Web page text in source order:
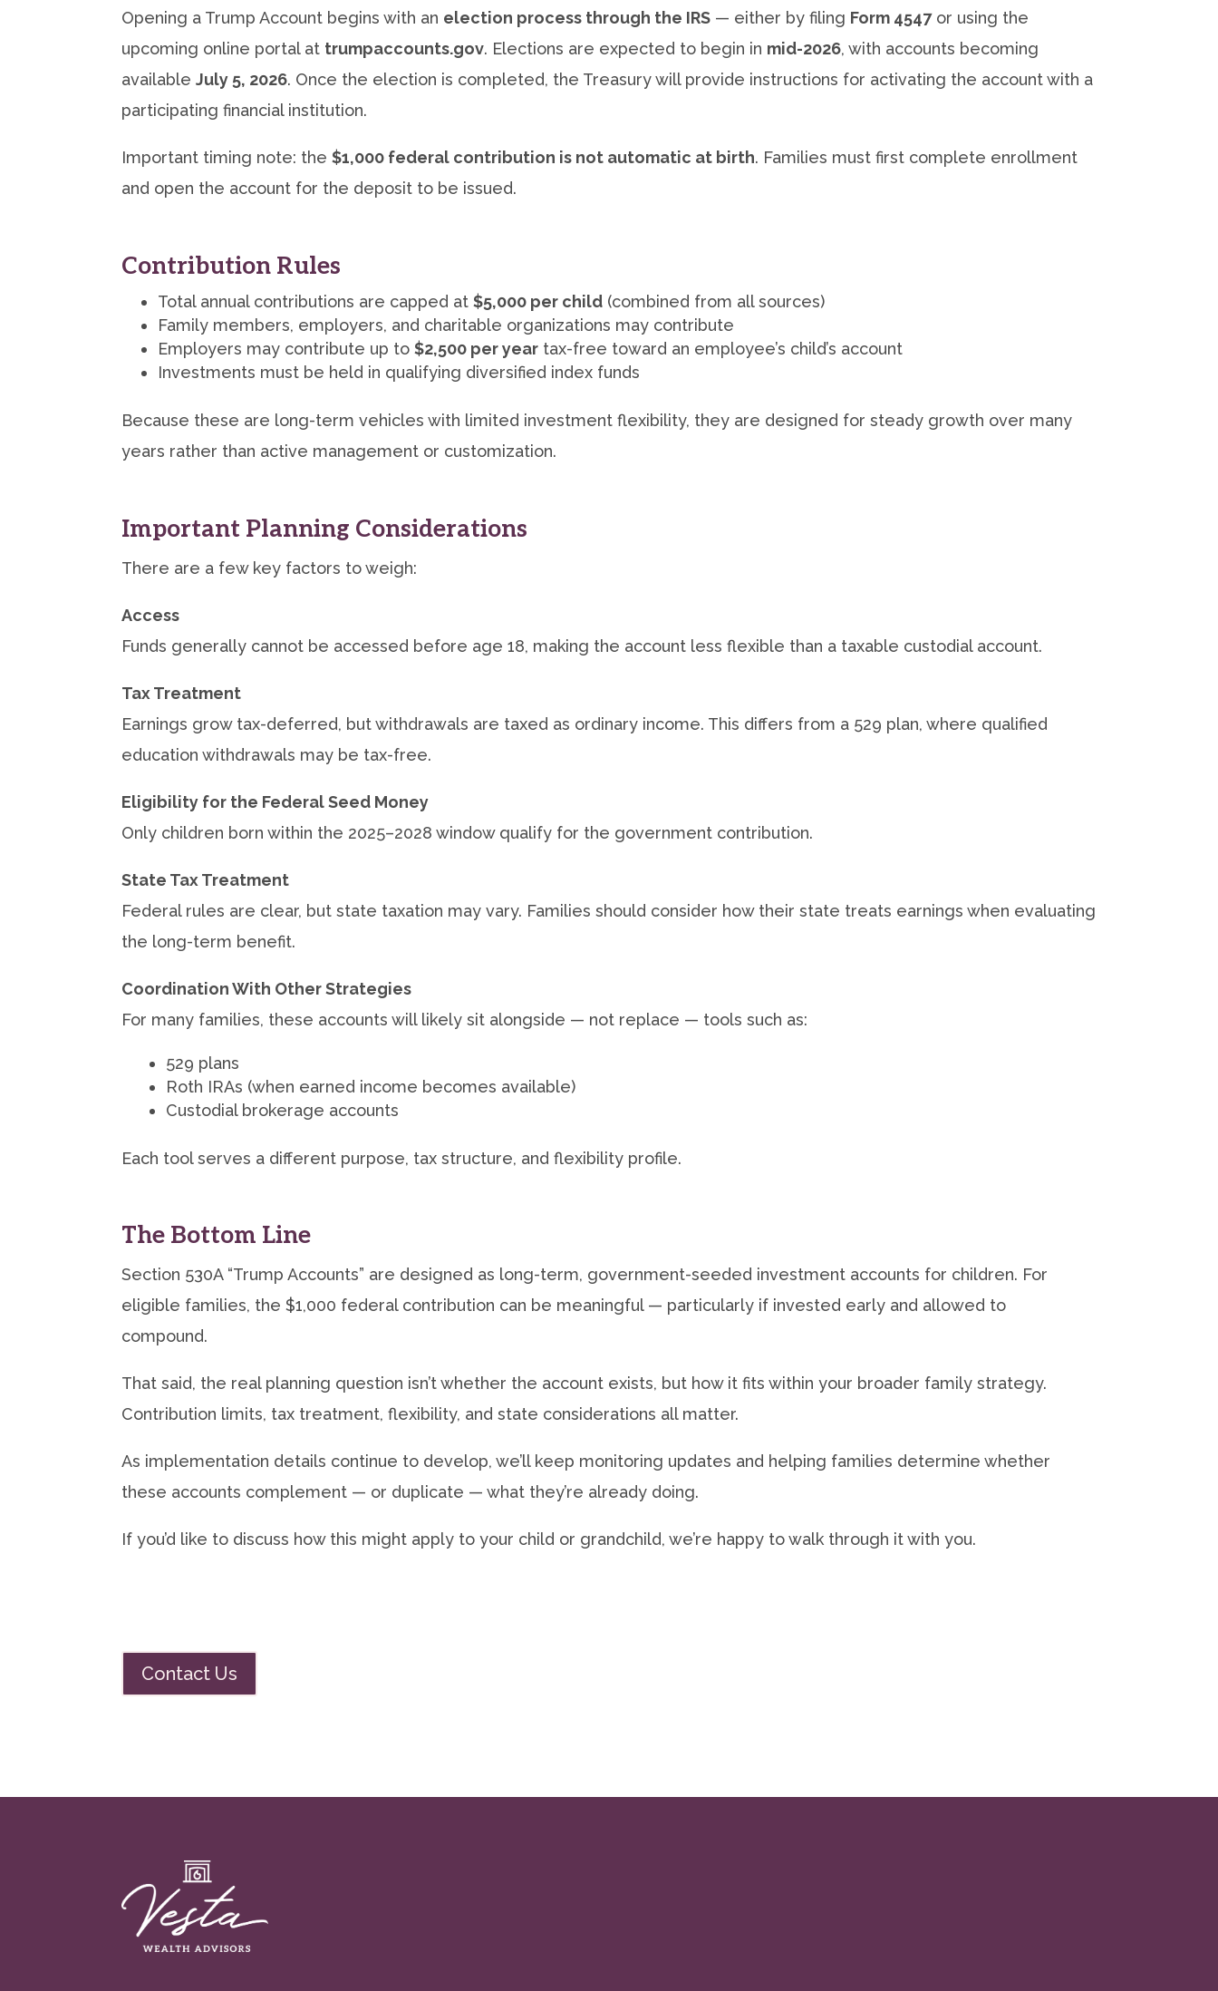
Opening a Trump Account begins with an election process through the IRS — either by filing Form 4547or using the
upcoming online portal at trumpaccounts.gov. Elections are expected to begin in mid-2026, with accounts becoming
availableJuly 5, 2026. Once the election is completed, the Treasury will provide instructions for activating the account with a
participating financial institution.
Important timing note: the$1,000 federal contribution is not automatic at birth. Families must first complete enrollment
and open the account for the deposit to be issued.
Contribution Rules
Total annual contributions are capped at$5,000 per child (combined from all sources)
Family members, employers, and charitable organizations may contribute
Employers may contribute up to$2,500 per year tax-free toward an employee’s child’s account
Investments must be held in qualifying diversified index funds
Because these are long-term vehicles with limited investment flexibility, they are designed for steady growth over many
years rather than active management or customization.
Important Planning Considerations
There are a few key factors to weigh:
Access
Funds generally cannot be accessed before age 18, making the account less flexible than a taxable custodial account.
Tax Treatment
Earnings grow tax-deferred, but withdrawals are taxed as ordinary income. This differs from a 529 plan, where qualified
education withdrawals may be tax-free.
Eligibility for the Federal Seed Money
Only children born within the 2025–2028 window qualify for the government contribution.
State Tax Treatment
Federal rules are clear, but state taxation may vary. Families should consider how their state treats earnings when evaluating
the long-term benefit.
Coordination With Other Strategies
For many families, these accounts will likely sit alongside — not replace — tools such as:
529 plans
Roth IRAs (when earned income becomes available)
Custodial brokerage accounts
Each tool serves a different purpose, tax structure, and flexibility profile.
The Bottom Line
Section 530A “Trump Accounts” are designed as long-term, government-seeded investment accounts for children. For
eligible families, the $1,000 federal contribution can be meaningful — particularly if invested early and allowed to
compound.
That said, the real planning question isn’t whether the account exists, but how it fits within your broader family strategy.
Contribution limits, tax treatment, flexibility, and state considerations all matter.
As implementation details continue to develop, we’ll keep monitoring updates and helping families determine whether
these accounts complement — or duplicate — what they’re already doing.
If you’d like to discuss how this might apply to your child or grandchild, we’re happy to walk through it with you.
Contact Us